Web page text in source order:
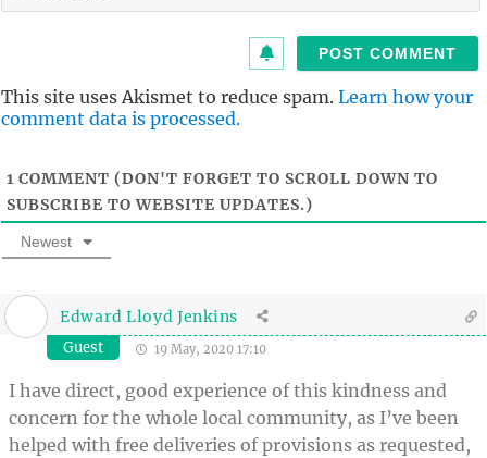
l
This site uses Akismet to reduce spam. Learn how your
comment data is processed.
1 COMMENT (DON'T FORGET TO SCROLL DOWN TO
SUBSCRIBE TO WEBSITE UPDATES.)
Newest
Edward Lloyd Jenkins
Guest 19 May, 2020 17:10
I have direct, good experience of this kindness and
concern for the whole local community, as I’ve been
helped with free deliveries of provisions as requested,